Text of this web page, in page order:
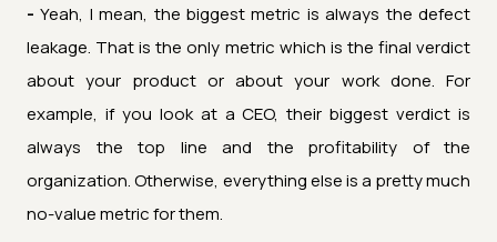
- Yeah, I mean, the biggest metric is always the defect
leakage. That is the only metric which is the final verdict
about your product or about your work done. For
example, if you look at a CEO, their biggest verdict is
always the top line and the profitability of the
organization. Otherwise, everything else is a pretty much
no-value metric for them.